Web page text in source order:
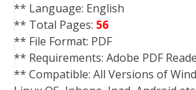
** Language: English
** Total Pages: 56
** File Format: PDF
** Requirements: Adobe PDF
** Compatible: All Versions of